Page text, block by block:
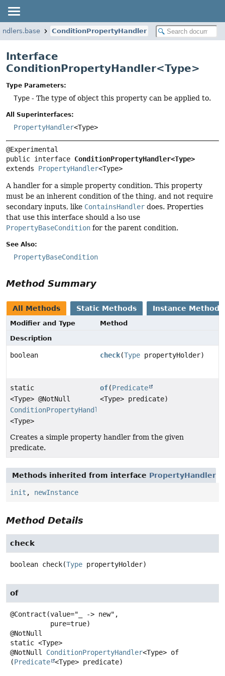
ConditionPropertyHandler
Interface
ConditionPropertyHandler<Type>
Type Parameters:
Type - The type of object this property can be applied to.
All Superinterfaces:
PropertyHandler<Type>
public interface ConditionPropertyHandler<Type>
extends PropertyHandler<Type>
A handler for a simple property condition. This property
must be an inherent condition of the thing, and not require
secondary inputs, like ContainsHandler does. Properties
that use this interface should a lso use
PropertyBaseCondition for the parent condition.
See Also:
PropertyBaseCondition
Method Summary
All Methods Static Methods Instance Methods
Modifier and Type
Method
Description
boolean check(Type propertyHolder)
static
<Type> @NotNull
ConditionPropertyHandler
<Type>
of(Predicate
<Type> predicate)
Creates a simple property handler from the given
predicate.
Methods inherited from interface PropertyHandler
init , newInstance
Method Details
check
boolean check(Type propertyHolder)
of
@Contract(value="_ -> new",
static <Type>
@NotNull ConditionPropertyHandler<Type> of
(Predicate <Type> predicate)